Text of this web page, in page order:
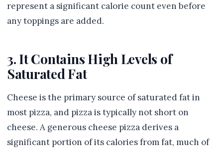
represent a significant calorie count even before
any toppings are added.
3. It Contains High Levels of
Saturated Fat
Cheese is the primary source of saturated fat in
most pizza, and pizza is typically not short on
cheese. A generous cheese pizza derives a
significant portion of its calories from fat, much of